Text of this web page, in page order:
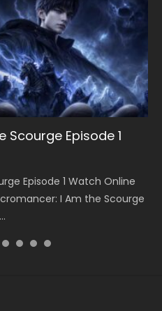
Scourge Episode 1
Episode 1 Watch Online
I Am the Scourge
S5 Episode 199
Episode 199 斗破苍穹年番 第
Anime Battle Through
S5 Episode 198
Episode 198 斗破苍穹年番 第
Anime Battle Through
221
星空 第221集 Watch
Star Season 3 Episode 221
S5 Episode 197
Episode 197 斗破苍穹年番 第
Anime Battle Through
S5 Episode 196
Episode 196 斗破苍穹年番 第
Anime Battle Through
220
噬星空 第220集 Watch
Star Season 3 Episode